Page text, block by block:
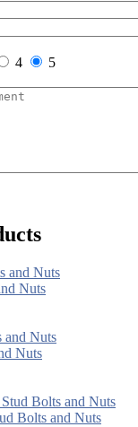
4
5
Nuts
Nuts
Bolts and Nuts